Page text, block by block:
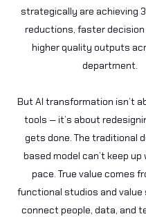
strategically are achieving
reductions, faster
higher quality outputs
department.
But AI transformation isn’t
tools — it’s about
gets done. The traditional
based model can’t keep up
pace. True value comes
functional studios and
connect people, data, and